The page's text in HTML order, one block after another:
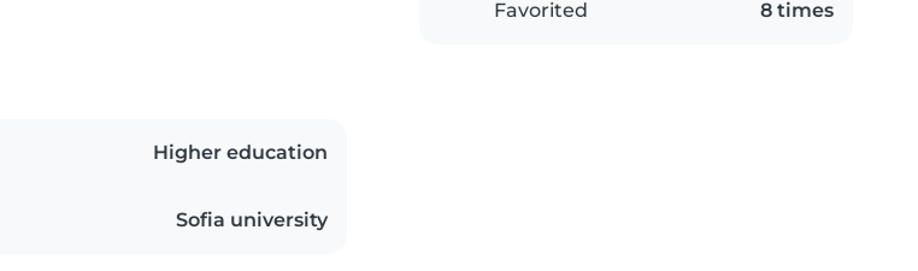
Favorited 8 times
Higher education
Sofia university